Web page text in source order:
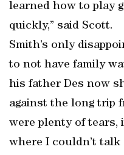
learned how to play
quickly,” said Scott.
Smith’s only
to not have family
his father Des now
against the long trip
were plenty of tears,
where I couldn’t talk